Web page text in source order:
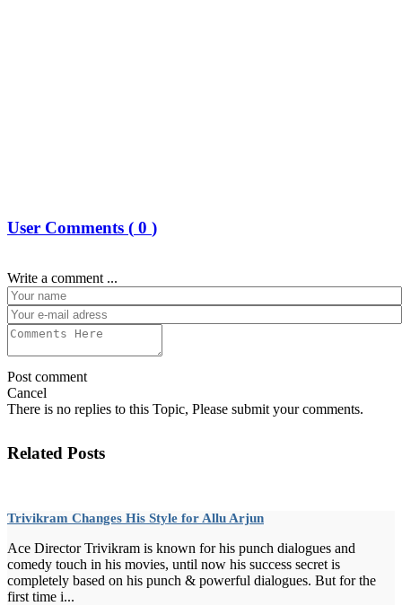
User Comments ( 0 )
Write a comment ...
Post comment
Cancel
There is no replies to this Topic, Please submit your comments.
Related Posts
Trivikram Changes His Style for Allu Arjun
Ace Director Trivikram is known for his punch dialogues and
comedy touch in his movies, until now his success secret is
completely based on his punch & powerful dialogues. But for the
first time i...